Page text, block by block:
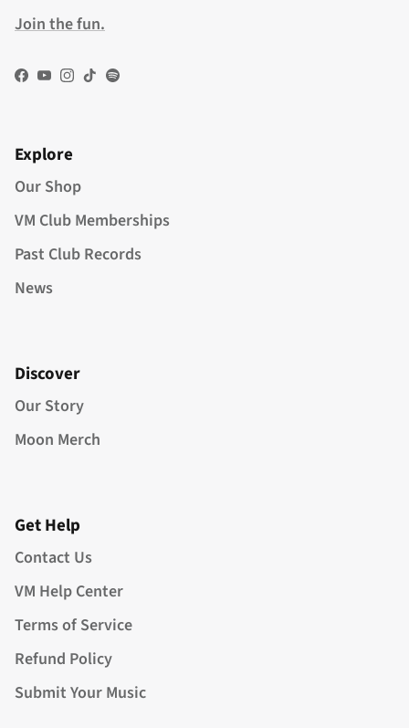
Join the fun.
Facebook
YouTube
Instagram
TikTokSpotify
Explore
Our Shop
VM Club Memberships
Past Club Records
News
Discover
Our Story
Moon Merch
Get Help
Contact Us
VM Help Center
Terms of Service
Refund Policy
Submit Your Music